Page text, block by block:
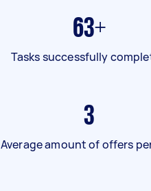
63+
Tasks successfully
3
Average amount of offers